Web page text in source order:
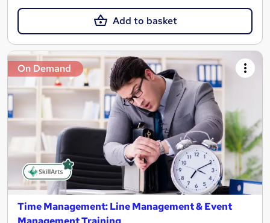
Add to basket
On Demand
Time Management: Line Management & Event